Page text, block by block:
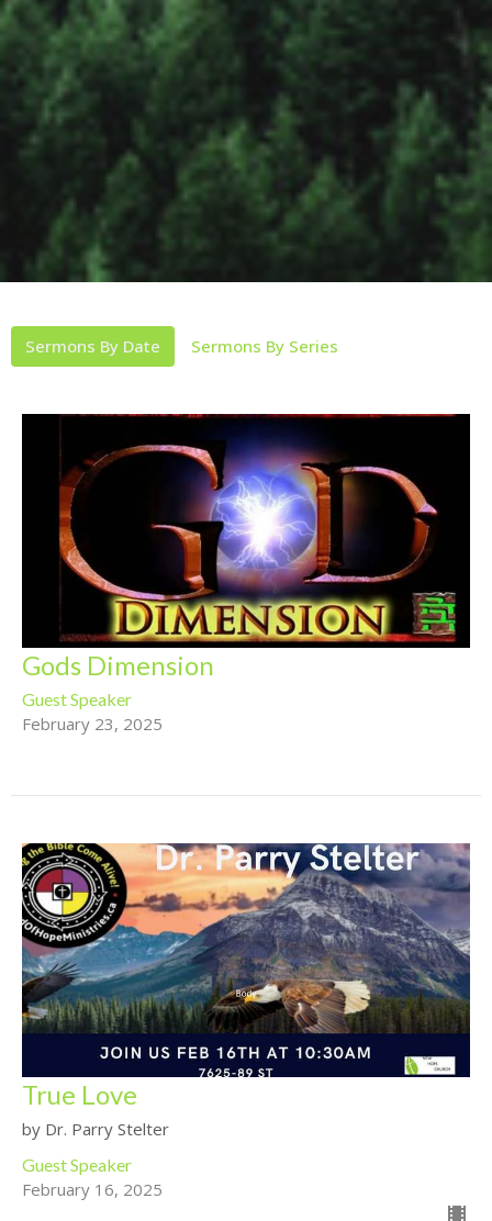
Sermons By Date Sermons By Series
Gods Dimension
Guest Speaker
February 23, 2025
True Love
by Dr. Parry Stelter
Guest Speaker
February 16, 2025